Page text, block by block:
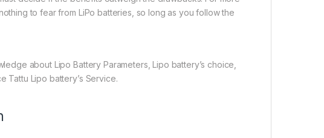
to fear from LiPo batteries, so long as you follow the
about Lipo Battery Parameters, Lipo battery’s choice,
Tattu Lipo battery’s Service.